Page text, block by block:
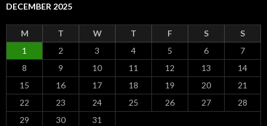
DECEMBER 2025
M T W T F S
S
1
2 3 4 5 6
7
8
9 10 11 12 13
14
15
16 17 18 19 20
21
22
23 24 25 26 27
28
29
30
31